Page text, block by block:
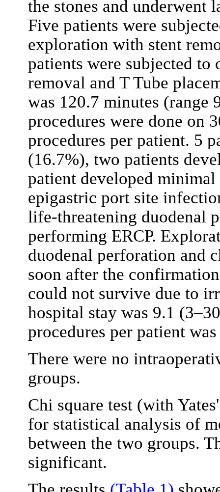
the stones and underwent
Five patients were
exploration with stent
patients were subjected
removal and T Tube
was 120.7 minutes (range
procedures were done on
procedures per patient. 5
(16.7%), two patients
patient developed
epigastric port site
life-threatening duodenal
performing ERCP.
duodenal perforation and
soon after the
could not survive due to
hospital stay was 9.1
procedures per patient
There were no
groups.
Chi square test (with
for statistical analysis of
between the two groups.
significant.